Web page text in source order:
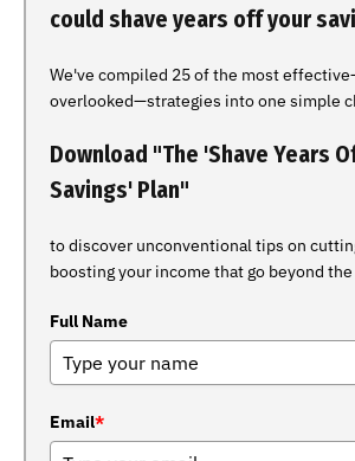
could shave years off your
We've compiled 25 of the most
overlooked—strategies into one simple
Download "The 'Shave Years
Savings' Plan"
to discover unconventional tips on
boosting your income that go beyond
Full Name
Email*